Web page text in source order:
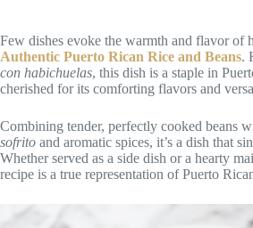
Few dishes evoke the warmth and flavor of
Authentic Puerto Rican Rice and Beans.
con habichuelas, this dish is a staple in
cherished for its comforting flavors and
Combining tender, perfectly cooked beans
sofrito and aromatic spices, it’s a dish that
Whether served as a side dish or a hearty
recipe is a true representation of Puerto